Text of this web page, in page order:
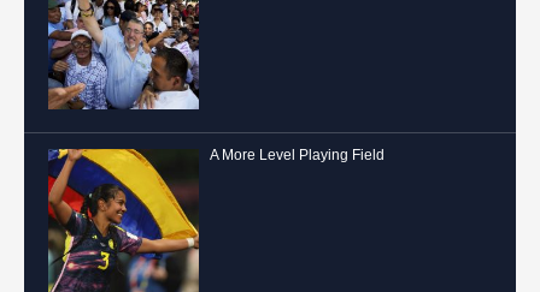
A More Level Playing Field